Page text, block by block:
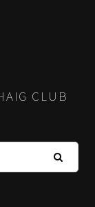
CLUB